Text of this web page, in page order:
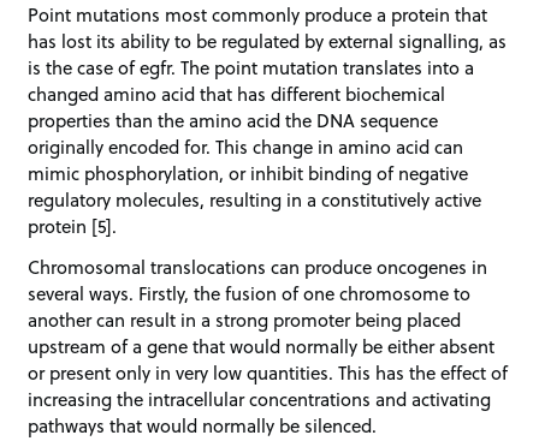
Point mutations most commonly produce a protein that
has lost its ability to be regulated by external signalling, as
is the case of egfr. The point mutation translates into a
changed amino acid that has different biochemical
properties than the amino acid the DNA sequence
originally encoded for. This change in amino acid can
mimic phosphorylation, or inhibit binding of negative
regulatory molecules, resulting in a constitutively active
protein [5].
Chromosomal translocations can produce oncogenes in
several ways. Firstly, the fusion of one chromosome to
another can result in a strong promoter being placed
upstream of a gene that would normally be either absent
or present only in very low quantities. This has the effect of
increasing the intracellular concentrations and activating
pathways that would normally be silenced.